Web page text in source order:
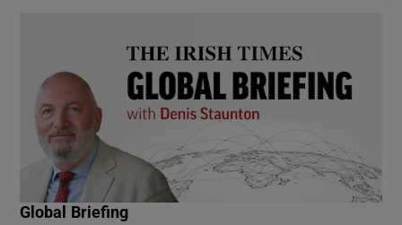
Global Briefing